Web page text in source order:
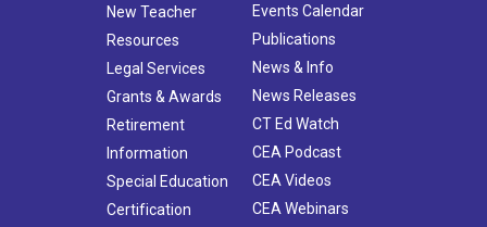
New Teacher
Resources
Legal Services
Grants & Awards
Retirement
Information
Special Education
Certification
Events Calendar
Publications
News & Info
News Releases
CT Ed Watch
CEA Podcast
CEA Videos
CEA Webinars